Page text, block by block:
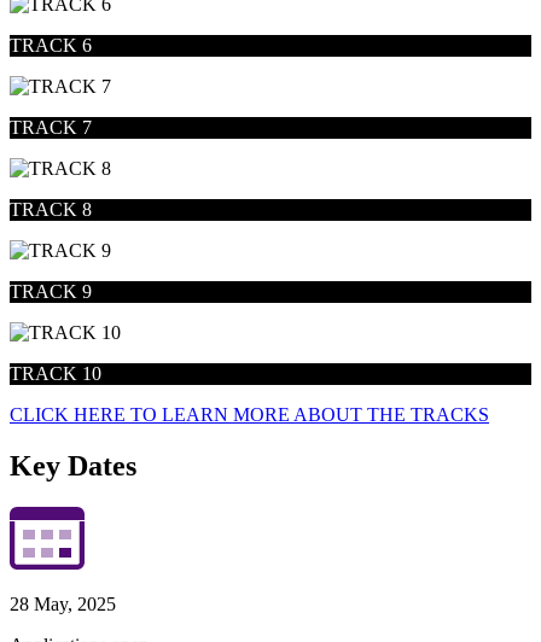
TRACK 6
TRACK 7
TRACK 8
TRACK 9
TRACK 10
CLICK HERE TO LEARN MORE ABOUT THE TRACKS
Key Dates
28 May, 2025